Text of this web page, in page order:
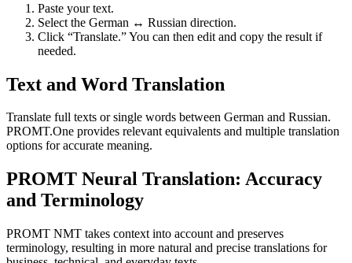
Paste your text.
Select the German ↔ Russian direction.
Click “Translate.” You can then edit and copy the result if
needed.
Text and Word Translation
Translate full texts or single words between German and Russian.
PROMT.One provides relevant equivalents and multiple translation
options for accurate meaning.
PROMT Neural Translation: Accuracy
and Terminology
PROMT NMT takes context into account and preserves
terminology, resulting in more natural and precise translations for